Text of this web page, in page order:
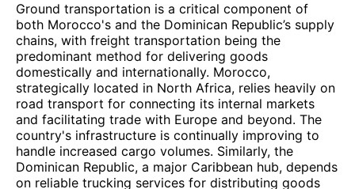
Ground transportation is a critical component of
both Morocco's and the Dominican Republic’s supply
chains, with freight transportation being the
predominant method for delivering goods
domestically and internationally. Morocco,
strategically located in North Africa, relies heavily on
road transport for connecting its internal markets
and facilitating trade with Europe and beyond. The
country's infrastructure is continually improving to
handle increased cargo volumes. Similarly, the
Dominican Republic, a major Caribbean hub, depends
on reliable trucking services for distributing goods